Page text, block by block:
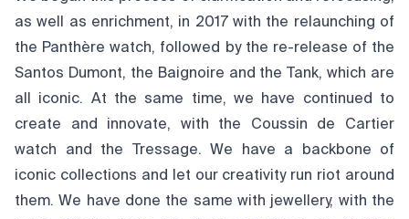
as well as enrichment, in 2017 with the relaunching of
the Panthère watch, followed by the re-release of the
Santos Dumont, the Baignoire and the Tank, which are
all iconic. At the same time, we have continued to
create and innovate, with the Coussin de Cartier
watch and the Tressage. We have a backbone of
iconic collections and let our creativity run riot around
them. We have done the same with jewellery, with the